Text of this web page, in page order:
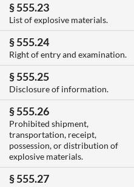
§ 555.23
List of explosive materials.
§ 555.24
Right of entry and examination.
§ 555.25
Disclosure of information.
§ 555.26
Prohibited shipment,
transportation, receipt,
possession, or distribution of
explosive materials.
§ 555.27